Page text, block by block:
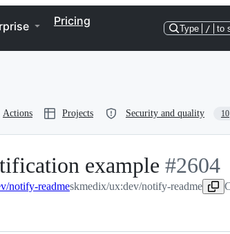
Pricing
Type / to
Actions Projects Security and quality 10
example -
#2604
#2604
notify-readmeskmedix/ux:dev/notify-readme